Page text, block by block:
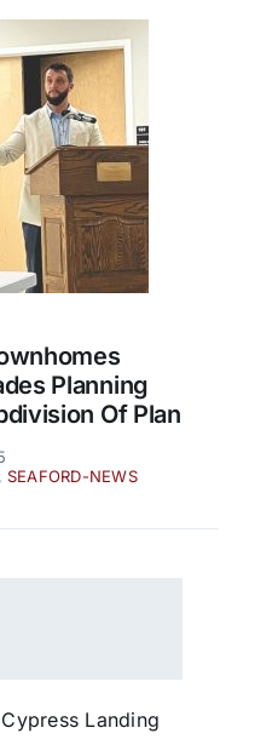
Planning
Of Plan
, SEAFORD-NEWS
Landing